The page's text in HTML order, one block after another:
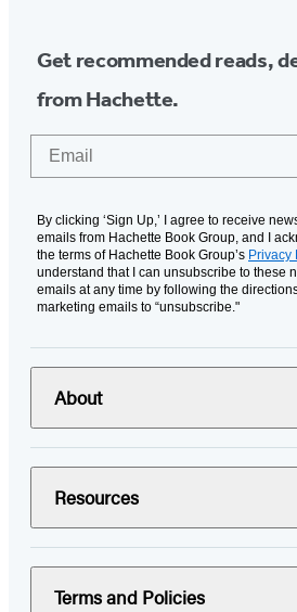
Get recommended reads,
from Hachette.
By clicking ‘Sign Up,’ I agree to receive
emails from Hachette Book Group, and I
the terms of Hachette Book Group’s Privacy
understand that I can unsubscribe to these
emails at any time by following the
marketing emails to “unsubscribe."
About
Resources
Terms and Policies